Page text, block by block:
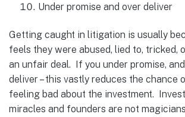
Under promise and over deliver
Getting caught in litigation is usually
feels they were abused, lied to, tricked,
an unfair deal. If you under promise,
deliver – this vastly reduces the chance
feeling bad about the investment.
miracles and founders are not